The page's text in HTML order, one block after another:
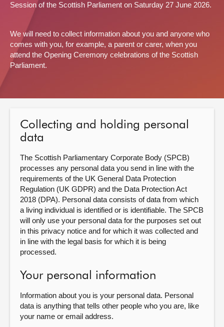
About
Session of the Scottish Parliament on Saturday 27 June 2026.
We will need to collect information about you and anyone who
comes with you, for example, a parent or carer, when you
attend the Opening Ceremony celebrations of the Scottish
Parliament.
Collecting and holding personal
data
The Scottish Parliamentary Corporate Body (SPCB)
processes any personal data you send in line with the
requirements of the UK General Data Protection
Regulation (UK GDPR) and the Data Protection Act
2018 (DPA). Personal data consists of data from which
a living individual is identified or is identifiable. The SPCB
will only use your personal data for the purposes set out
in this privacy notice and for which it was collected and
in line with the legal basis for which it is being
processed.
Your personal information
Information about you is your personal data. Personal
data is anything that tells other people who you are, like
your name or email address.